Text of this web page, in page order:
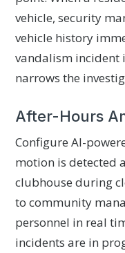
vehicle, security
vehicle history
vandalism incident
narrows the
After-Hours
Configure AI-
motion is detected
clubhouse during
to community
personnel in real
incidents are in